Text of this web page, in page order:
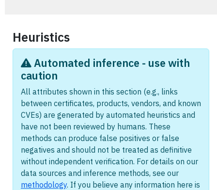
Heuristics
Automated inference - use with
caution
All attributes shown in this section (e.g., links
between certificates, products, vendors, and known
CVEs) are generated by automated heuristics and
have not been reviewed by humans. These
methods can produce false positives or false
negatives and should not be treated as definitive
without independent verification. For details on our
data sources and inference methods, see our
methodology. If you believe any information here is